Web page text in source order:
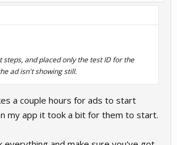
steps, and placed only the test ID for the
ad isn't showing still.
a couple hours for ads to start
my app it took a bit for them to start.